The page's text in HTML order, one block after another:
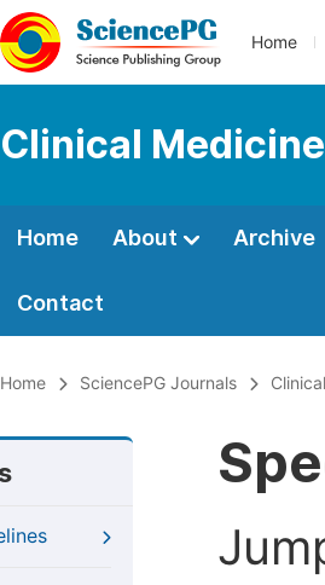
Home
Clinical
Home About Archive
Contact
Home SciencePG Journals